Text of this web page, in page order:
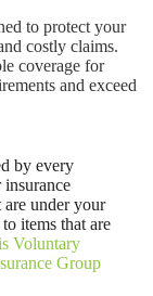
to protect your
costly claims.
coverage for
and exceed
by every
are under your
items that are
Voluntary
Group